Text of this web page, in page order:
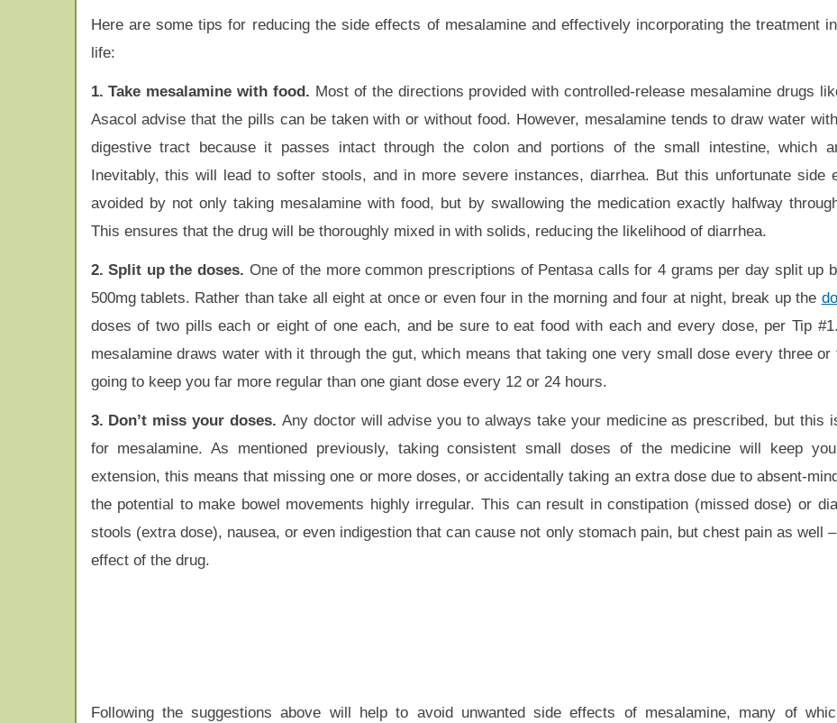
Here are some tips for reducing the side effects of mesalamine and effectively incorporating the treatment
life:
1. Take mesalamine with food. Most of the directions provided with controlled-release mesalamine drugs
Asacol advise that the pills can be taken with or without food. However, mesalamine tends to draw water
digestive tract because it passes intact through the colon and portions of the small intestine, which
Inevitably, this will lead to softer stools, and in more severe instances, diarrhea. But this unfortunate side
avoided by not only taking mesalamine with food, but by swallowing the medication exactly halfway
This ensures that the drug will be thoroughly mixed in with solids, reducing the likelihood of diarrhea.
2. Split up the doses. One of the more common prescriptions of Pentasa calls for 4 grams per day split up
500mg tablets. Rather than take all eight at once or even four in the morning and four at night, break up the
doses of two pills each or eight of one each, and be sure to eat food with each and every dose, per Tip
mesalamine draws water with it through the gut, which means that taking one very small dose every three
going to keep you far more regular than one giant dose every 12 or 24 hours.
3. Don’t miss your doses. Any doctor will advise you to always take your medicine as prescribed, but this
for mesalamine. As mentioned previously, taking consistent small doses of the medicine will keep
extension, this means that missing one or more doses, or accidentally taking an extra dose due to absent-
the potential to make bowel movements highly irregular. This can result in constipation (missed dose) or
stools (extra dose), nausea, or even indigestion that can cause not only stomach pain, but chest pain as well
effect of the drug.
Following the suggestions above will help to avoid unwanted side effects of mesalamine, many of